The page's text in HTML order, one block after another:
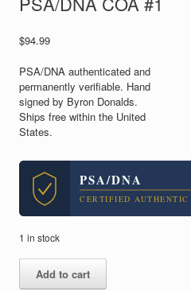
$94.99
PSA/DNA authenticated and
permanently verifiable. Hand
signed by Byron Donalds.
Ships free within the United
States.
PSA/DNA
CERTIFIED AUTHENTIC
1 in stock
Donalds
Add to cart